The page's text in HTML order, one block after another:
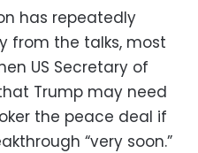
has repeatedly
from the talks, most
US Secretary of
Trump may need
the peace deal if
“very soon.”